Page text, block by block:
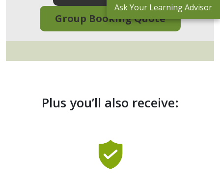
Group Booking Quote
Plus you’ll also receive:
Ask Your Learning Advisor